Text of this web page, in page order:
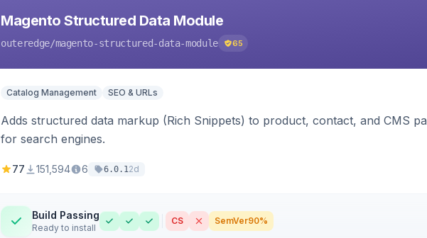
Magento Structured Data Module
outeredge/magento-structured-data-module 65
Catalog Management SEO & URLs
Adds structured data markup (Rich Snippets) to product, contact, and CMS
for search engines.
77 151,594 6 6.0.12d
Build Passing
Ready to install
CS SemVer90%